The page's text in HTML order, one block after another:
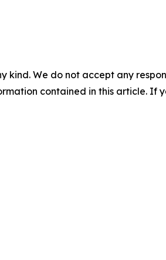
kind. We do not accept any
contained in this article. If